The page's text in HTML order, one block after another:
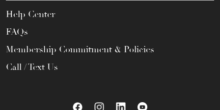
Help Center
FAQs
Membership Commitment & Policies
Call / Text Us